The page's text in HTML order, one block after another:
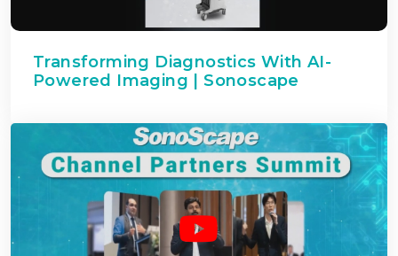
Transforming Diagnostics With AI-
Powered Imaging | Sonoscape